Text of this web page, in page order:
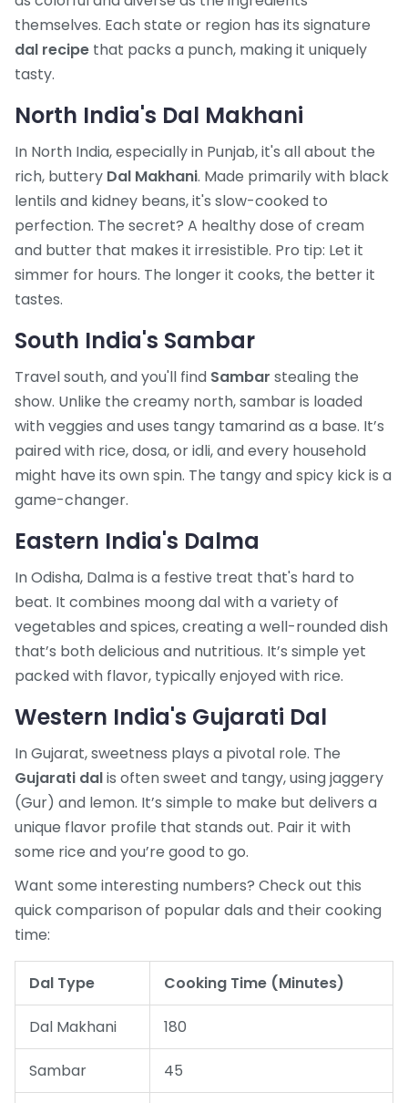
themselves. Each state or region has its signature
dal recipe that packs a punch, making it uniquely
tasty.
North India's Dal Makhani
In North India, especially in Punjab, it's all about the
rich, buttery Dal Makhani. Made primarily with black
lentils and kidney beans, it's slow-cooked to
perfection. The secret? A healthy dose of cream
and butter that makes it irresistible. Pro tip: Let it
simmer for hours. The longer it cooks, the better it
tastes.
South India's Sambar
Travel south, and you'll find Sambar stealing the
show. Unlike the creamy north, sambar is loaded
with veggies and uses tangy tamarind as a base. It’s
paired with rice, dosa, or idli, and every household
might have its own spin. The tangy and spicy kick is a
game-changer.
Eastern India's Dalma
In Odisha, Dalma is a festive treat that's hard to
beat. It combines moong dal with a variety of
vegetables and spices, creating a well-rounded dish
that’s both delicious and nutritious. It’s simple yet
packed with flavor, typically enjoyed with rice.
Western India's Gujarati Dal
In Gujarat, sweetness plays a pivotal role. The
Gujarati dalis often sweet and tangy, using jaggery
(Gur) and lemon. It’s simple to make but delivers a
unique flavor profile that stands out. Pair it with
some rice and you’re good to go.
Want some interesting numbers? Check out this
quick comparison of popular dals and their cooking
time:
Dal Type Cooking Time (Minutes)
Dal Makhani 180
Sambar 45